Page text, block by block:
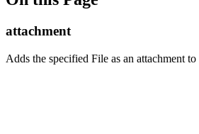
attachment
Adds the specified File as an attachment to